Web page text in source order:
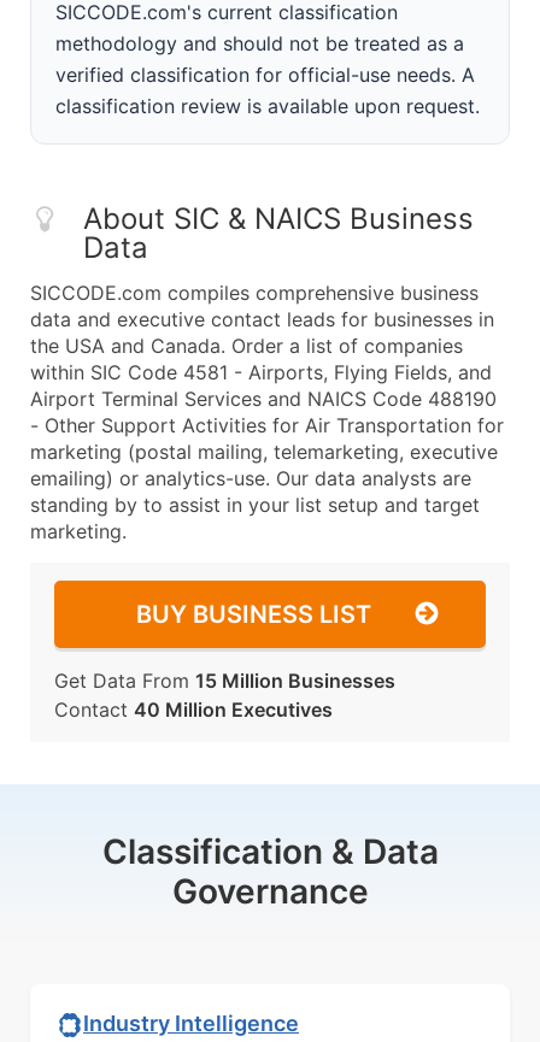
SICCODE.com's current classification
methodology and should not be treated as a
verified classification for official-use needs. A
classification review is available upon request.
About SIC & NAICS Business
Data
SICCODE.com compiles comprehensive business
data and executive contact leads for businesses in
the USA and Canada. Order a list of companies
within SIC Code 4581 - Airports, Flying Fields, and
Airport Terminal Services and NAICS Code 488190
- Other Support Activities for Air Transportation for
marketing (postal mailing, telemarketing, executive
emailing) or analytics-use. Our data analysts are
standing by to assist in your list setup and target
marketing.
BUY BUSINESS LIST
Get Data From 15 Million Businesses
Contact 40 Million Executives
Classification & Data
Governance
Industry Intelligence